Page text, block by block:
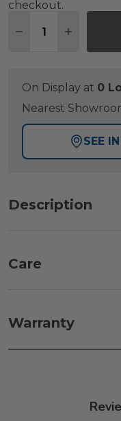
checkout.
DECREASE
On Display at 0
Nearest
SEE
Description
Care
with our teak
minutes before
Warranty